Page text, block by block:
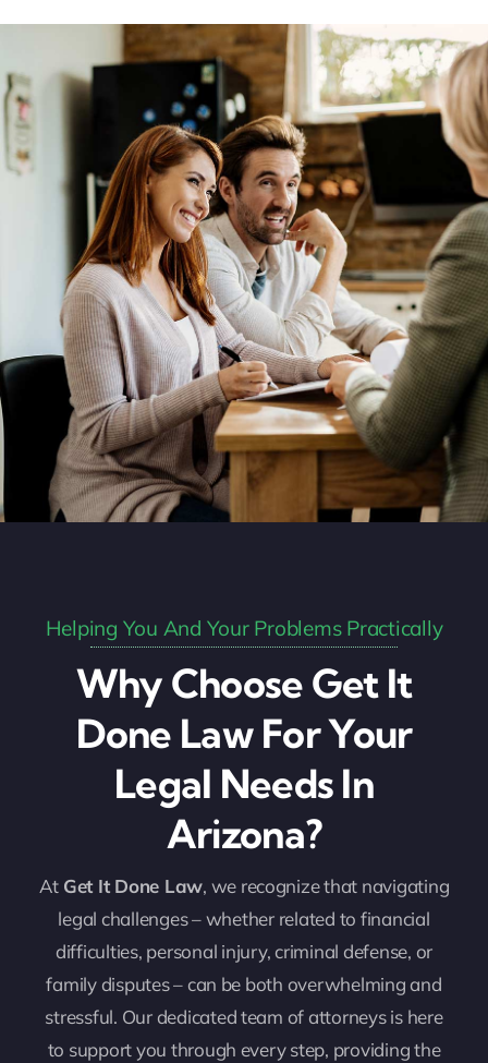
Helping You And Your Problems Practically
Why Choose Get It
Done Law For Your
Legal Needs In
Arizona?
At Get It Done Law, we recognize that navigating
legal challenges – whether related to financial
difficulties, personal injury, criminal defense, or
family disputes – can be both overwhelming and
stressful. Our dedicated team of attorneys is here
to support you through every step, providing the